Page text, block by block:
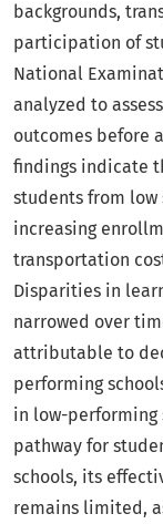
backgrounds,
participation of
National
analyzed to
outcomes before
findings indicate
students from low
increasing
transportation
Disparities in
narrowed over
attributable to
performing
in low-performing
pathway for
schools, its
remains limited,